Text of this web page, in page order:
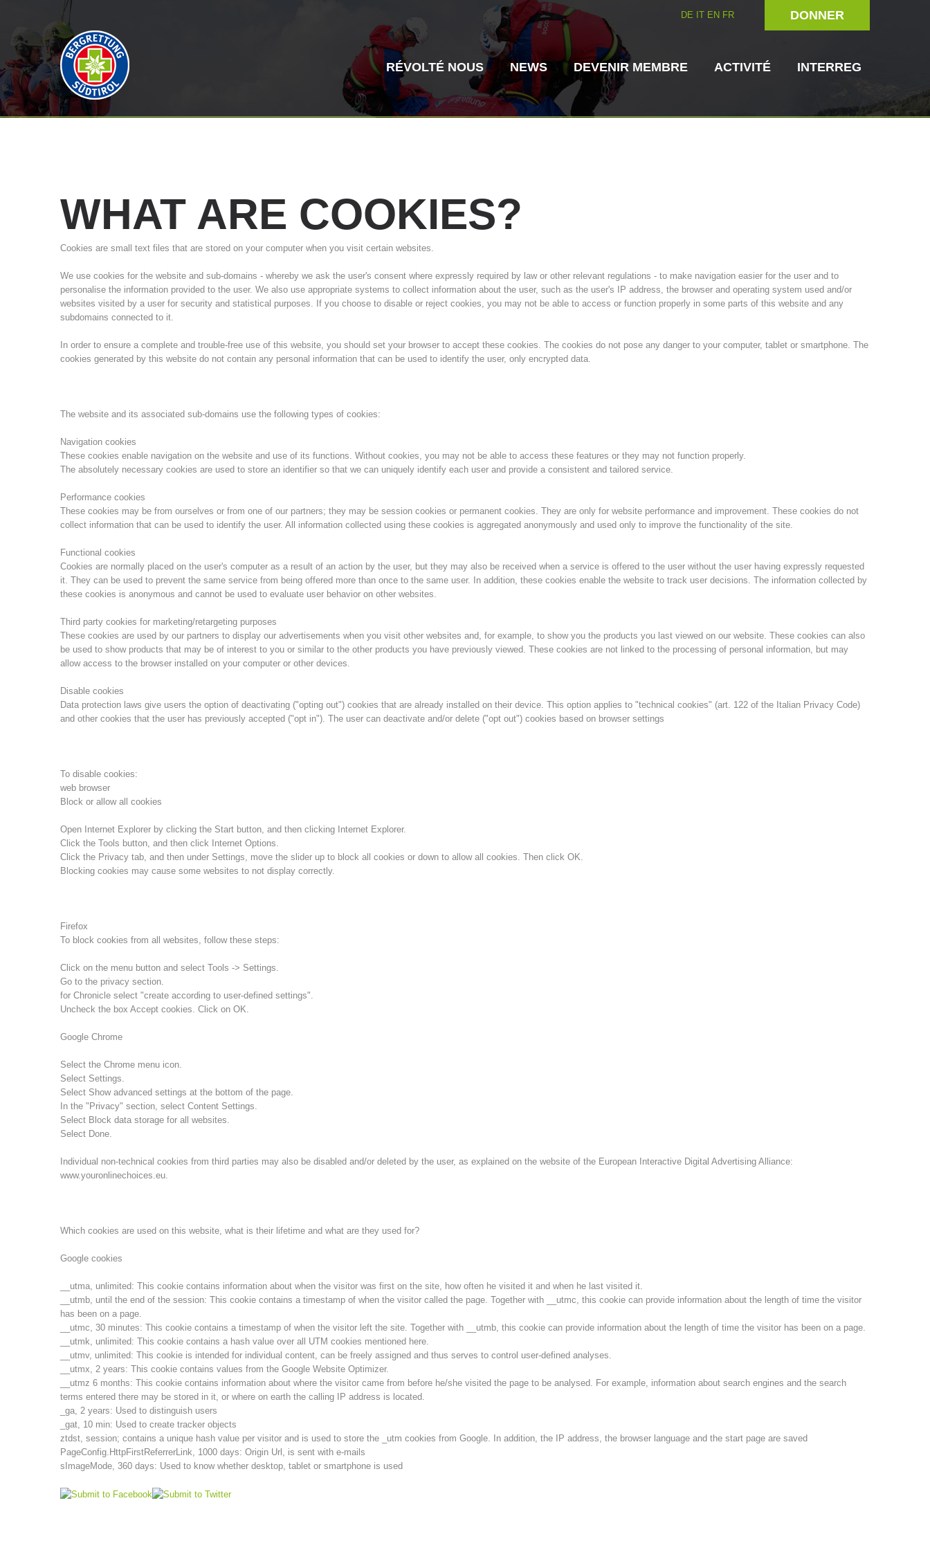
DONNER
DE IT EN FR
RÉVOLTÉ NOUS
Histoire de l'association Centres de secours Direction
NEWS DEVENIR MEMBRE ACTIVITÉ INTERREG
ITAT 4187 ITAT 3023 - START ITAT 4112 - RESYST
WHAT ARE COOKIES?
Cookies are small text files that are stored on your computer when you visit certain websites.
We use cookies for the website and sub-domains - whereby we ask the user's consent where expressly required by law or other relevant regulations - to make navigation easier for the user and to
personalise the information provided to the user. We also use appropriate systems to collect information about the user, such as the user's IP address, the browser and operating system used and/or
websites visited by a user for security and statistical purposes. If you choose to disable or reject cookies, you may not be able to access or function properly in some parts of this website and any
subdomains connected to it.
In order to ensure a complete and trouble-free use of this website, you should set your browser to accept these cookies. The cookies do not pose any danger to your computer, tablet or smartphone. The
cookies generated by this website do not contain any personal information that can be used to identify the user, only encrypted data.
The website and its associated sub-domains use the following types of cookies:
Navigation cookies
These cookies enable navigation on the website and use of its functions. Without cookies, you may not be able to access these features or they may not function properly.
The absolutely necessary cookies are used to store an identifier so that we can uniquely identify each user and provide a consistent and tailored service.
Performance cookies
These cookies may be from ourselves or from one of our partners; they may be session cookies or permanent cookies. They are only for website performance and improvement. These cookies do not
collect information that can be used to identify the user. All information collected using these cookies is aggregated anonymously and used only to improve the functionality of the site.
Functional cookies
Cookies are normally placed on the user's computer as a result of an action by the user, but they may also be received when a service is offered to the user without the user having expressly requested
it. They can be used to prevent the same service from being offered more than once to the same user. In addition, these cookies enable the website to track user decisions. The information collected by
these cookies is anonymous and cannot be used to evaluate user behavior on other websites.
Third party cookies for marketing/retargeting purposes
These cookies are used by our partners to display our advertisements when you visit other websites and, for example, to show you the products you last viewed on our website. These cookies can also
be used to show products that may be of interest to you or similar to the other products you have previously viewed. These cookies are not linked to the processing of personal information, but may
allow access to the browser installed on your computer or other devices.
Disable cookies
Data protection laws give users the option of deactivating ("opting out") cookies that are already installed on their device. This option applies to "technical cookies" (art. 122 of the Italian Privacy Code)
and other cookies that the user has previously accepted ("opt in"). The user can deactivate and/or delete ("opt out") cookies based on browser settings
To disable cookies:
web browser
Block or allow all cookies
Open Internet Explorer by clicking the Start button, and then clicking Internet Explorer.
Click the Tools button, and then click Internet Options.
Click the Privacy tab, and then under Settings, move the slider up to block all cookies or down to allow all cookies. Then click OK.
Blocking cookies may cause some websites to not display correctly.
Firefox
To block cookies from all websites, follow these steps:
Click on the menu button and select Tools -> Settings.
Go to the privacy section.
for Chronicle select "create according to user-defined settings".
Uncheck the box Accept cookies. Click on OK.
Google Chrome
Select the Chrome menu icon.
Select Settings.
Select Show advanced settings at the bottom of the page.
In the "Privacy" section, select Content Settings.
Select Block data storage for all websites.
Select Done.
Individual non-technical cookies from third parties may also be disabled and/or deleted by the user, as explained on the website of the European Interactive Digital Advertising Alliance:
www.youronlinechoices.eu.
Which cookies are used on this website, what is their lifetime and what are they used for?
Google cookies
__utma, unlimited: This cookie contains information about when the visitor was first on the site, how often he visited it and when he last visited it.
__utmb, until the end of the session: This cookie contains a timestamp of when the visitor called the page. Together with __utmc, this cookie can provide information about the length of time the visitor
has been on a page.
__utmc, 30 minutes: This cookie contains a timestamp of when the visitor left the site. Together with __utmb, this cookie can provide information about the length of time the visitor has been on a page.
__utmk, unlimited: This cookie contains a hash value over all UTM cookies mentioned here.
__utmv, unlimited: This cookie is intended for individual content, can be freely assigned and thus serves to control user-defined analyses.
__utmx, 2 years: This cookie contains values from the Google Website Optimizer.
__utmz 6 months: This cookie contains information about where the visitor came from before he/she visited the page to be analysed. For example, information about search engines and the search
terms entered there may be stored in it, or where on earth the calling IP address is located.
_ga, 2 years: Used to distinguish users
_gat, 10 min: Used to create tracker objects
ztdst, session; contains a unique hash value per visitor and is used to store the _utm cookies from Google. In addition, the IP address, the browser language and the start page are saved
PageConfig.HttpFirstReferrerLink, 1000 days: Origin Url, is sent with e-mails
sImageMode, 360 days: Used to know whether desktop, tablet or smartphone is used